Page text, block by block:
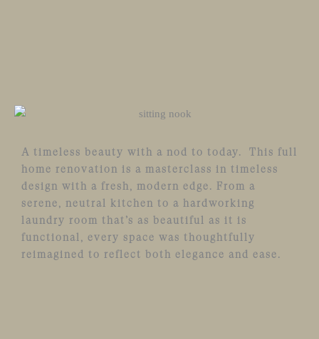
A timeless beauty with a nod to today. This full
home renovation is a masterclass in timeless
design with a fresh, modern edge. From a
serene, neutral kitchen to a hardworking
laundry room that’s as beautiful as it is
functional, every space was thoughtfully
reimagined to reflect both elegance and ease.